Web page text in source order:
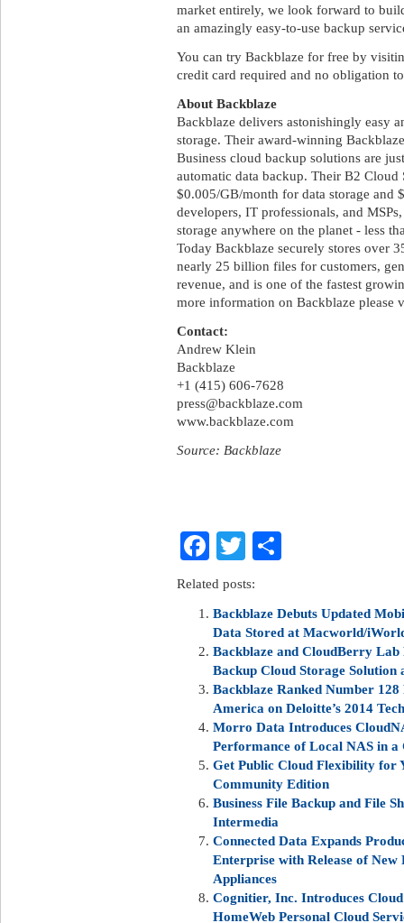
market entirely, we look forward to
an amazingly easy-to-use backup
You can try Backblaze for free by
credit card required and no obligation
About Backblaze
Backblaze delivers astonishingly easy
storage. Their award-winning
Business cloud backup solutions are
automatic data backup. Their B2 Cloud
$0.005/GB/month for data storage and
developers, IT professionals, and
storage anywhere on the planet - less
Today Backblaze securely stores over
nearly 25 billion files for customers,
revenue, and is one of the fastest
more information on Backblaze please
Contact:
Andrew Klein
Backblaze
+1 (415) 606-7628
press@backblaze.com
www.backblaze.com
Source: Backblaze
Facebook
Twitter
Related posts:
Backblaze Debuts Updated
Data Stored at Macworld/
Backblaze and CloudBerry
Backup Cloud Storage
Backblaze Ranked Number
America on Deloitte’s 2014
Morro Data Introduces
Performance of Local NAS in
Get Public Cloud Flexibility for
Community Edition
Business File Backup and File
Intermedia
Connected Data Expands
Enterprise with Release of
Appliances
Cognitier, Inc. Introduces
HomeWeb Personal Cloud